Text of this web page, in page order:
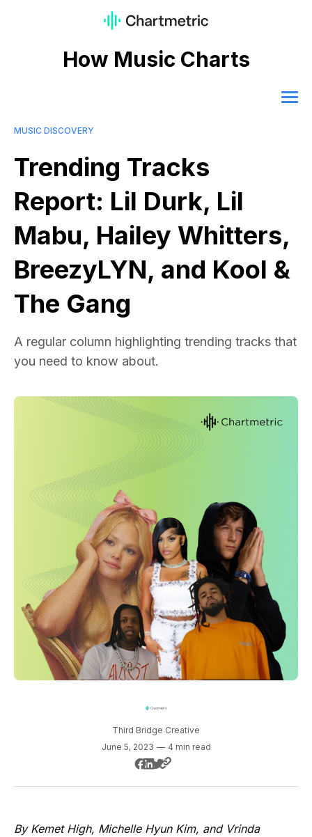
How Music Charts
MUSIC DISCOVERY
Trending Tracks
Report: Lil Durk, Lil
Mabu, Hailey Whitters,
BreezyLYN, and Kool &
The Gang
A regular column highlighting trending tracks that
you need to know about.
Third Bridge Creative
June 5, 2023 — 4 min read
By Kemet High, Michelle Hyun Kim, and Vrinda